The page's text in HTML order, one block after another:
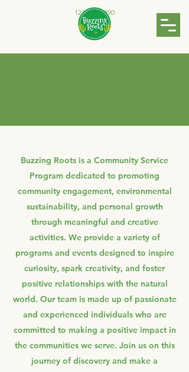
123-456-7890
Buzzing Roots is a Community Service
Program dedicated to promoting
community engagement, environmental
sustainability, and personal growth
through meaningful and creative
activities. We provide a variety of
programs and events designed to inspire
curiosity, spark creativity, and foster
positive relationships with the natural
world. Our team is made up of passionate
and experienced individuals who are
committed to making a positive impact in
the communities we serve. Join us on this
journey of discovery and make a